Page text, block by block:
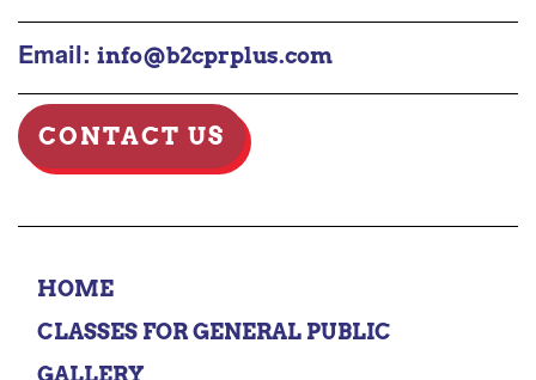
Email: info@b2cprplus.com
CONTACT US
HOME
CLASSES FOR GENERAL PUBLIC
GALLERY